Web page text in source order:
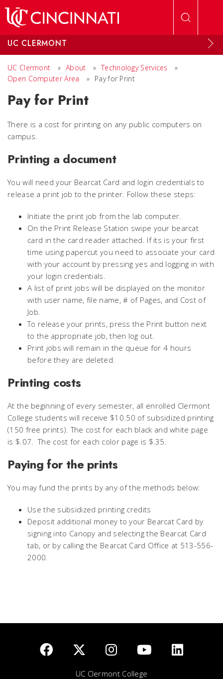
UC CLERMONT
UC Clermont » About » Technology Services
»
Open Computer Area
» Pay for Print
Pay for Print
There is a cost for printing on any public computers on
campus.
Printing a document
You will need your Bearcat Card and login credentials to
release a print job to the printer. Follow these steps:
Initiate the print job from the lab computer.
On the Print Release Station swipe your bearcat
card in the card reader attached. If its is your first
time using papercut you need to associate your card
with your account by pressing yes and logging in with
your login credentials.
A list of print jobs will be displayed on the monitor
with user name, file name, # of Pages, and Cost of
Job.
To release your prints, press the Print button next
to the appropriate job, then log out.
Print jobs will remain in the queue for 4 hours
before they are deleted.
Printing costs
At the beginning of every semester, all enrolled Clermont
College students will receive $10.50 of subsidized printing
(150 free prints). The cost for each black and white page
is $.07. The cost for each color page is $.35.
Paying for the prints
You may fund the prints by any of the methods below:
Use the subsidized printing credits
Deposit additional money to your Bearcat Card by
signing into Canopy and selecting the Bearcat Card
tab, or by calling the Bearcat Card Office at 513-556-
2000.
UC Clermont College